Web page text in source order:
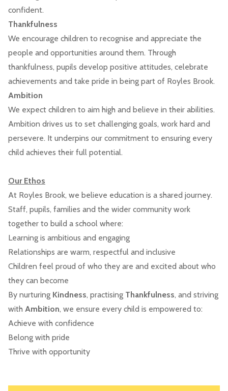
confident.
Thankfulness
We encourage children to recognise and appreciate the
people and opportunities around them. Through
thankfulness, pupils develop positive attitudes, celebrate
achievements and take pride in being part of Royles Brook.
Ambition
We expect children to aim high and believe in their abilities.
Ambition drives us to set challenging goals, work hard and
persevere. It underpins our commitment to ensuring every
child achieves their full potential.
Our Ethos
At Royles Brook, we believe education is a shared journey.
Staff, pupils, families and the wider community work
together to build a school where:
Learning is ambitious and engaging
Relationships are warm, respectful and inclusive
Children feel proud of who they are and excited about who
they can become
By nurturing Kindness, practising Thankfulness, and striving
with Ambition, we ensure every child is empowered to:
Achieve with confidence
Belong with pride
Thrive with opportunity